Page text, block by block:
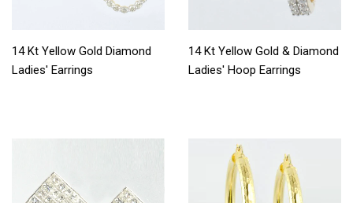
14 Kt Yellow Gold Diamond
Ladies' Earrings
14 Kt Yellow Gold & Diamond
Ladies' Hoop Earrings